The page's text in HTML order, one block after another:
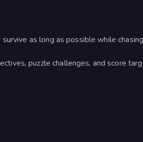
as long as possible while
puzzle challenges, and score